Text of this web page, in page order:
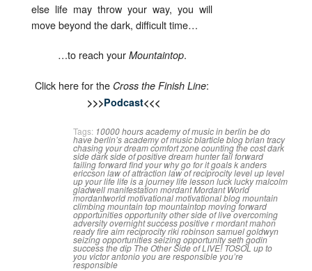
else life may throw your way, you will
move beyond the dark, difficult time…
…to reach your Mountaintop.
Click here for the Cross the Finish Line:
>>>Podcast<<<
Tags: 10000 hoursacademy of music in berlinbe do
haveberlin’s academy of musicblarticleblogbrian tracy
chasing your dreamcomfort zonecounting the costdark
sidedark side of positivedream hunterfail forward
failing forwardfind your whygo for itgoalsk anders
ericcsonlaw of attractionlaw of reciprocitylevel uplevel
up your lifelife is a journeylife lessonluckluckymalcolm
gladwellmanifestationmordantMordant World
mordantworldmotivationalmotivational blogmountain
climbingmountain topmountaintopmoving forward
opportunitiesopportunityother side of liveovercoming
adversityovernight successpositiver mordant mahon
ready fire aimreciprocityriki robinsonsamuel goldwyn
seizing opportunitiesseizing opportunityseth godin
successthe dip The Other Side of LIVE! TOSOL up to
you victor antonio you are responsible you’re
responsible